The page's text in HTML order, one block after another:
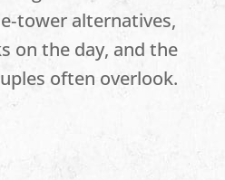
alternatives,
on the day, and the
often overlook.